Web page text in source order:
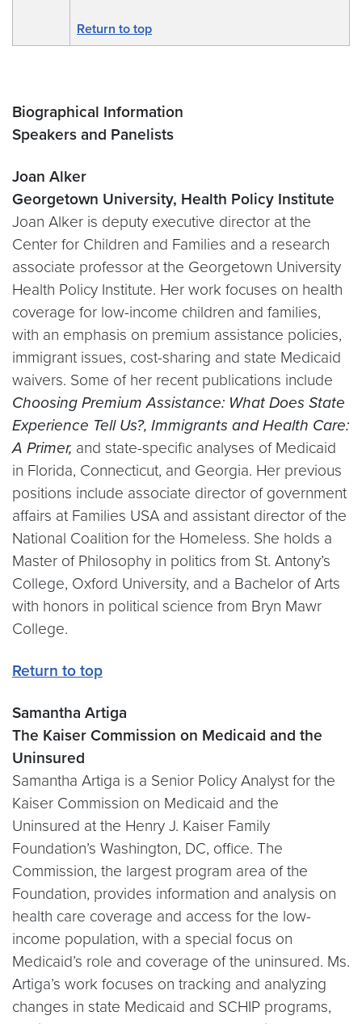
Return to top
Biographical Information
Speakers and Panelists
Joan Alker
Georgetown University, Health Policy Institute
Joan Alker is deputy executive director at the
Center for Children and Families and a research
associate professor at the Georgetown University
Health Policy Institute. Her work focuses on health
coverage for low-income children and families,
with an emphasis on premium assistance policies,
immigrant issues, cost-sharing and state Medicaid
waivers. Some of her recent publications include
Choosing Premium Assistance: What Does State
Experience Tell Us?, Immigrants and Health Care:
A Primer, and state-specific analyses of Medicaid
in Florida, Connecticut, and Georgia. Her previous
positions include associate director of government
affairs at Families USA and assistant director of the
National Coalition for the Homeless. She holds a
Master of Philosophy in politics from St. Antony’s
College, Oxford University, and a Bachelor of Arts
with honors in political science from Bryn Mawr
College.
Return to top
Samantha Artiga
The Kaiser Commission on Medicaid and the
Uninsured
Samantha Artiga is a Senior Policy Analyst for the
Kaiser Commission on Medicaid and the
Uninsured at the Henry J. Kaiser Family
Foundation’s Washington, DC, office. The
Commission, the largest program area of the
Foundation, provides information and analysis on
health care coverage and access for the low-
income population, with a special focus on
Medicaid’s role and coverage of the uninsured. Ms.
Artiga’s work focuses on tracking and analyzing
changes in state Medicaid and SCHIP programs,